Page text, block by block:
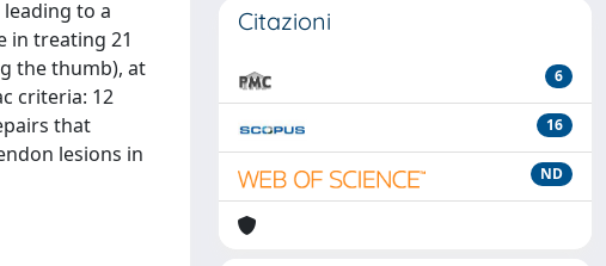
to a
in treating 21
the thumb), at
criteria: 12
that
lesions in
Citazioni
6
16
ND